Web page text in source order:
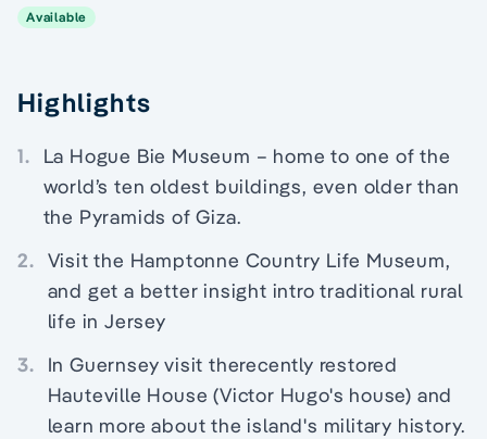
Available
Highlights
1.
La Hogue Bie Museum – home to one of the
world’s ten oldest buildings, even older than
the Pyramids of Giza.
2. Visit the Hamptonne Country Life Museum,
and get a better insight intro traditional rural
life in Jersey
3.
In Guernsey visit therecently restored
Hauteville House (Victor Hugo's house) and
learn more about the island's military history.